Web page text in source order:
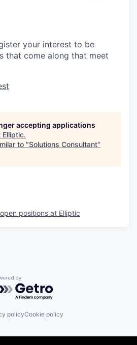
your interest to be
that come along that meet
accepting applications
Elliptic.
to "Solutions Consultant"
positions at Elliptic
by Getro.com
policyCookie policy